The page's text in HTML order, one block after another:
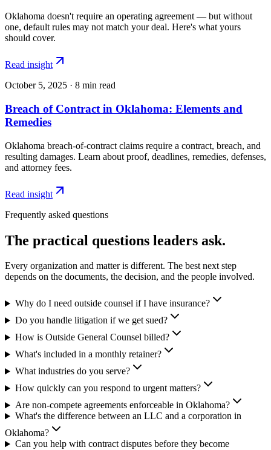
Oklahoma doesn't require an operating agreement — but without
one, default rules may not match your deal. Here's what yours
should cover.
Read insight
October 5, 2025 · 8 min read
Breach of Contract in Oklahoma: Elements and
Remedies
Oklahoma breach-of-contract claims require a contract, breach, and
resulting damages. Learn about proof, deadlines, remedies, defenses,
and attorney fees.
Read insight
Frequently asked questions
The practical questions leaders ask.
Every organization and matter is different. The best next step
depends on the documents, the decision, and the people involved.
Why do I need outside counsel if I have insurance?
Do you handle litigation if we get sued?
How is Outside General Counsel billed?
What's included in a monthly retainer?
What industries do you serve?
How quickly can you respond to urgent matters?
Are non-compete agreements enforceable in Oklahoma?
What's the difference between an LLC and a corporation in
Oklahoma?
Can you help with contract disputes before they become